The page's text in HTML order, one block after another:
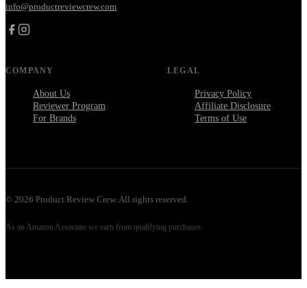
info@productreviewcrew.com
COMPANY
About Us
Reviewer Program
For Brands
LEGAL
Privacy Policy
Affiliate Disclosure
Terms of Use
© 2026 Product Review Crew. All rights reserved.
As an Amazon Associate we earn from qualifying purchases.